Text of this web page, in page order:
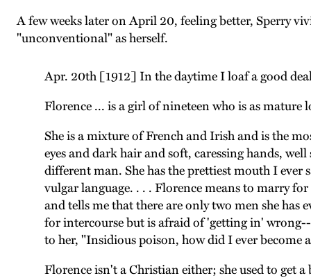
A few weeks later on April 20, feeling better, Sperry
"unconventional" as herself.
Apr. 20th [1912] In the daytime I loaf a good
Florence ... is a girl of nineteen who is as mature
She is a mixture of French and Irish and is the
eyes and dark hair and soft, caressing hands,
different man. She has the prettiest mouth I
vulgar language. . . . Florence means to marry
and tells me that there are only two men she has
for intercourse but is afraid of 'getting in'
to her, "Insidious poison, how did I ever
Florence isn't a Christian either; she used to get